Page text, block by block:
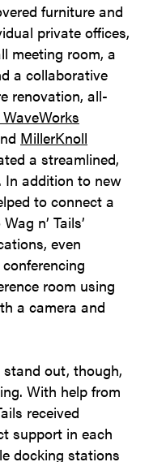
furniture and
private offices,
meeting room, a
a collaborative
renovation, all-
MillerKnoll
a streamlined,
In addition to new
to connect a
n’ Tails’
even
room using
a camera and
out, though,
With help from
received
support in each
docking stations